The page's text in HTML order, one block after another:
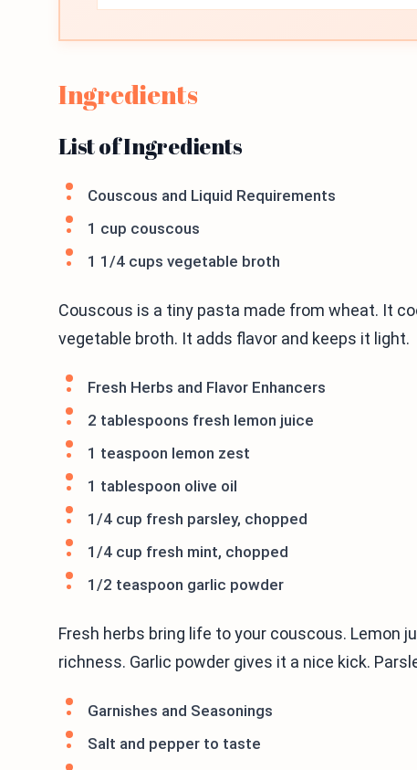
Ingredients
List of Ingredients
Couscous and Liquid Requirements
1 cup couscous
1 1/4 cups vegetable broth
Couscous is a tiny pasta made from wheat. It
vegetable broth. It adds flavor and keeps it light.
Fresh Herbs and Flavor Enhancers
2 tablespoons fresh lemon juice
1 teaspoon lemon zest
1 tablespoon olive oil
1/4 cup fresh parsley, chopped
1/4 cup fresh mint, chopped
1/2 teaspoon garlic powder
Fresh herbs bring life to your couscous. Lemon
richness. Garlic powder gives it a nice kick.
Garnishes and Seasonings
Salt and pepper to taste